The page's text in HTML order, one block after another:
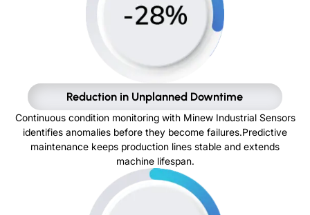
Reduction in Unplanned Downtime
Continuous condition monitoring with Minew Industrial Sensors
identifies anomalies before they become failures.Predictive
maintenance keeps production lines stable and extends
machine lifespan.